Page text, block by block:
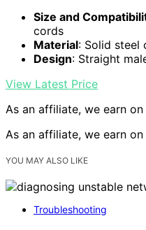
Size and
cords
Material: Solid steel
Design: Straight
View Latest Price
As an affiliate, we earn
As an affiliate, we earn
YOU MAY ALSO LIKE
Troubleshooting